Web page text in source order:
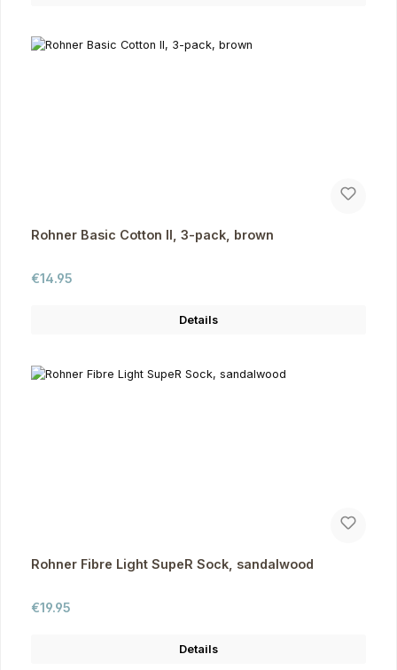
Rohner Basic Cotton II, 3-pack, brown
Regular price:
€14.95
Details
Rohner Fibre Light SupeR Sock, sandalwood
Regular price:
€19.95
Details